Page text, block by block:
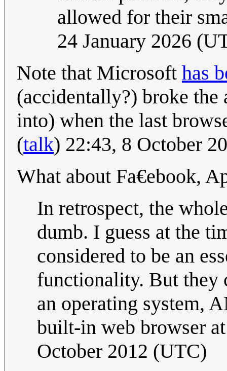
allowed for their
24 January 2026
Note that Microsoft has
(accidentally?) broke the
into) when the last
(talk) 22:43, 8 October
What about Fa€ebook,
In retrospect, the
dumb. I guess at the
considered to be an
functionality. But they
an operating system,
built-in web browser
October 2012 (UTC)